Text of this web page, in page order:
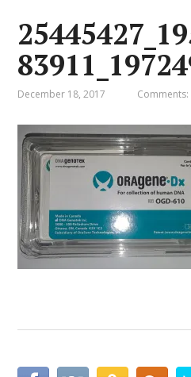
December 18, 2017 Comments: